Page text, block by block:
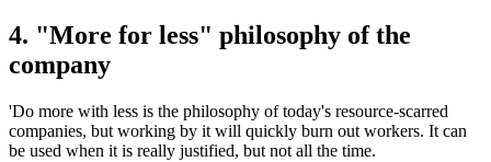
4. "More for less" philosophy of the
company
'Do more with less is the philosophy of today's resource-scarred
companies, but working by it will quickly burn out workers. It can
be used when it is really justified, but not all the time.